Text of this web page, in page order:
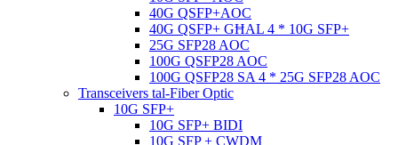
40G QSFP+AOC
40G QSFP+ GĦAL 4 * 10G SFP+
25G SFP28 AOC
100G QSFP28 AOC
100G QSFP28 SA 4 * 25G SFP28 AOC
Transceivers tal-Fiber Optic
10G SFP+
10G SFP+ BIDI
10G SFP + CWDM